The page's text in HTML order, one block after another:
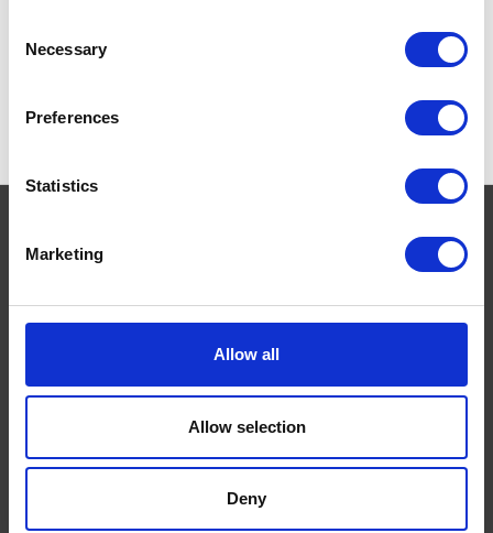
Selection
Necessary
Preferences
Statistics
Marketing
Allow all
Allow selection
Deny
About
Help
Contact
Upload Prescription
Delivery
Covid 19 Update